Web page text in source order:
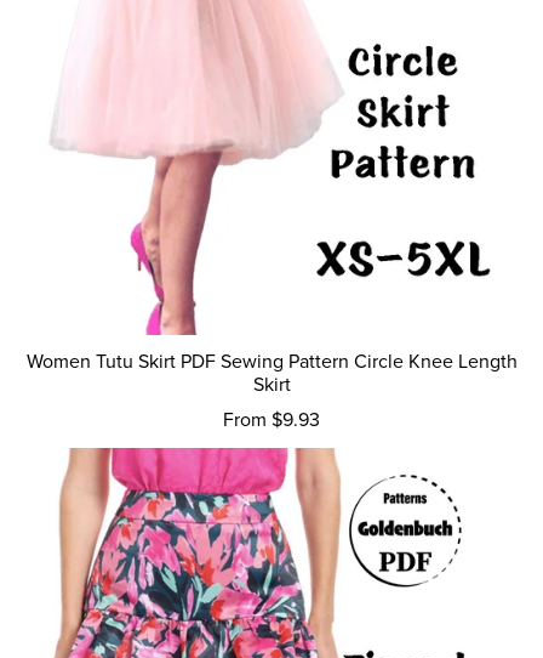
Women Tutu Skirt PDF Sewing Pattern Circle Knee Length
Skirt
From $9.93